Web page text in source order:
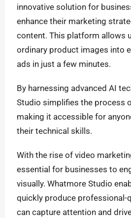
innovative solution for
enhance their marketing
content. This platform allows
ordinary product images into
ads in just a few minutes.
By harnessing advanced AI
Studio simplifies the process
making it accessible for
their technical skills.
With the rise of video
essential for businesses to
visually. Whatmore Studio
quickly produce professional-
can capture attention and